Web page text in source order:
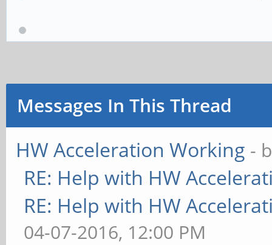
Messages In This Thread
HW Acceleration Working -
RE: Help with HW
RE: Help with HW
04-07-2016, 12:00 PM